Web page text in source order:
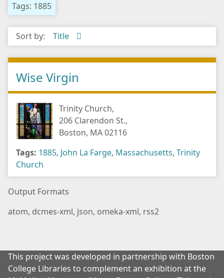
Tags: 1885
Sort by: Title
Wise Virgin
Trinity Church,
206 Clarendon St.,
Boston, MA 02116
Tags: 1885, John La Farge, Massachusetts, Trinity
Church
Output Formats
atom, dcmes-xml, json, omeka-xml, rss2
This project was developed in partnership with Boston
College Libraries to complement an exhibition at the